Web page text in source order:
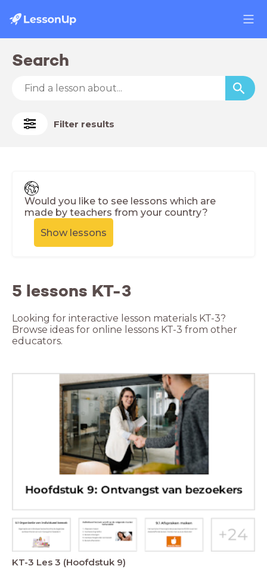
Search
Filter results
Would you like to see lessons which are
made by teachers from your country?
Show lessons
5 lessons KT-3
Looking for interactive lesson materials KT-3?
Browse ideas for online lessons KT-3 from other
educators.
KT-3 Les 3 (Hoofdstuk 9)